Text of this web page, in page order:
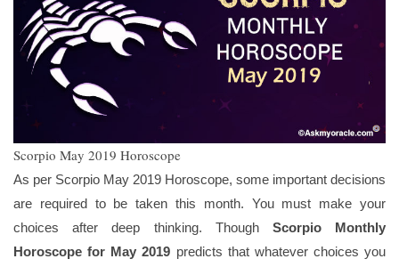
Scorpio May 2019 Horoscope
As per Scorpio May 2019 Horoscope, some important decisions
are required to be taken this month. You must make your
choices after deep thinking. Though Scorpio Monthly
Horoscope for May 2019 predicts that whatever choices you